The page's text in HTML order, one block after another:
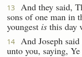
13 And they said,
sons of one man in
youngest is this day
14 And Joseph
unto you, saying, Ye